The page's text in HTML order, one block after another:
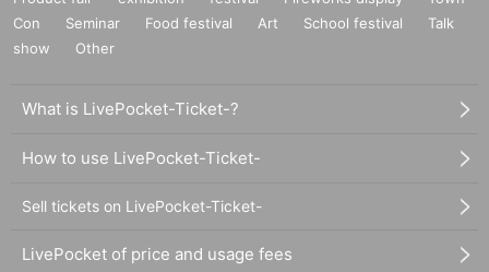
Con
Seminar Food festival Art School festival
Talk
show
Other
What is LivePocket-Ticket-?
How to use LivePocket-Ticket-
Sell tickets on LivePocket-Ticket-
LivePocket of price and usage fees